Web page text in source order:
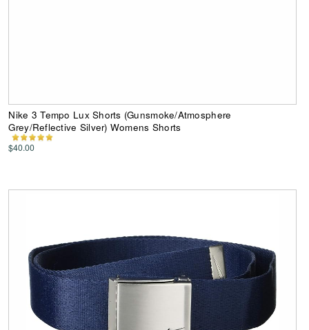
Nike 3 Tempo Lux Shorts (Gunsmoke/Atmosphere
Grey/Reflective Silver) Womens Shorts
$40.00